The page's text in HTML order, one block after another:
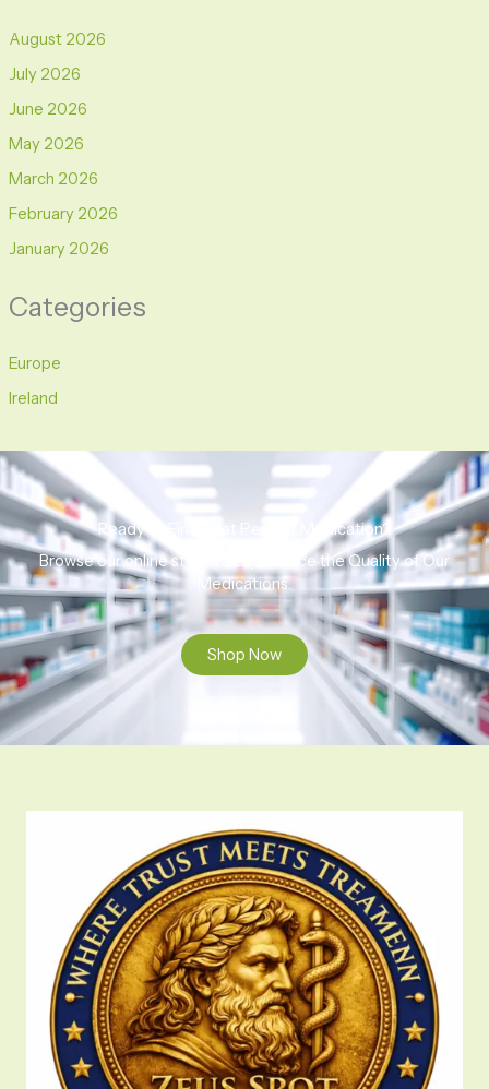
August 2026
July 2026
June 2026
May 2026
March 2026
February 2026
January 2026
Categories
Europe
Ireland
Ready to Find That Perfect Medication?
Browse our online store to experience the Quality of Our
Medications.
Shop Now